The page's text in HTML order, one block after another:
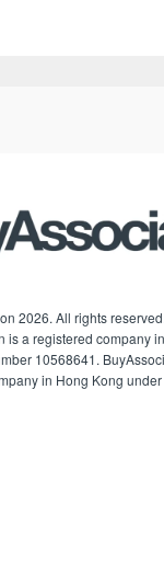
2026. All rights
is a registered company
10568641.
in Hong Kong